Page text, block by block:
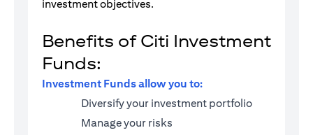
investment objectives.
Benefits of Citi Investment
Funds:
Investment Funds allow you to:
Diversify your investment portfolio
Manage your risks